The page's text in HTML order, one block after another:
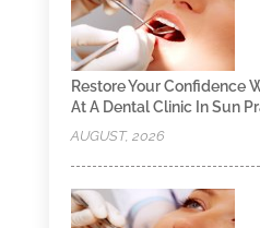
Restore Your Confidence
At A Dental Clinic In Sun
AUGUST, 2026